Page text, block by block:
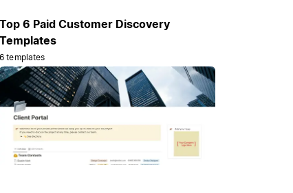
Top 6 Paid Customer Discovery
Templates
6 templates